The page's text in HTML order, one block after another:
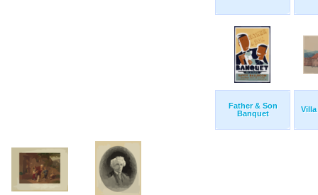
Father & Son
Banquet